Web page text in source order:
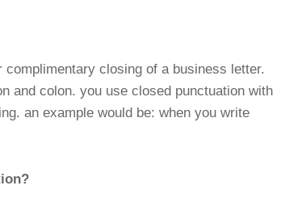
closing of a business letter.
and colon. you use closed punctuation with
an example would be: when you write